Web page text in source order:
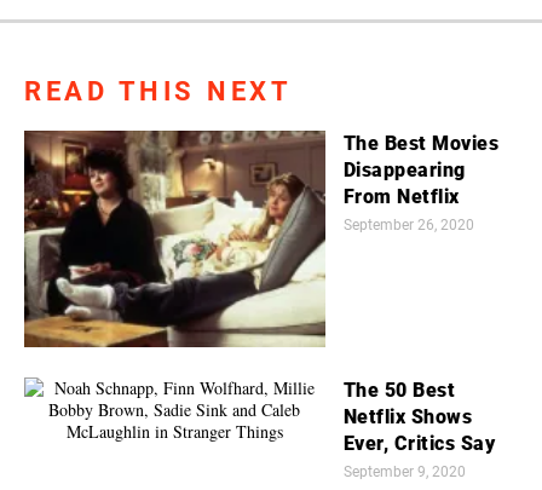
READ THIS NEXT
The Best Movies
Disappearing
From Netflix
September 26, 2020
The 50 Best
Netflix Shows
Ever, Critics Say
September 9, 2020